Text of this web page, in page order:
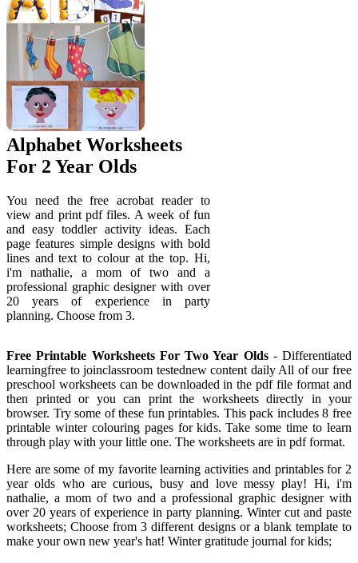
Alphabet Worksheets
For 2 Year Olds
You need the free acrobat reader to
view and print pdf files. A week of fun
and easy toddler activity ideas. Each
page features simple designs with bold
lines and text to colour at the top. Hi,
i'm nathalie, a mom of two and a
professional graphic designer with over
20 years of experience in party
planning. Choose from 3.
Free Printable Worksheets For Two Year Olds- Differentiated
learningfree to joinclassroom testednew content daily All of our free
preschool worksheets can be downloaded in the pdf file format and
then printed or you can print the worksheets directly in your
browser. Try some of these fun printables. This pack includes 8 free
printable winter colouring pages for kids. Take some time to learn
through play with your little one. The worksheets are in pdf format.
Here are some of my favorite learning activities and printables for 2
year olds who are curious, busy and love messy play! Hi, i'm
nathalie, a mom of two and a professional graphic designer with
over 20 years of experience in party planning. Winter cut and paste
worksheets; Choose from 3 different designs or a blank template to
make your own new year's hat! Winter gratitude journal for kids;